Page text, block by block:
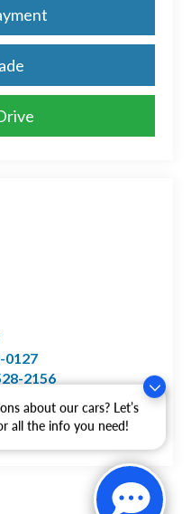
about our cars? Let’s
all the info you need!
0127
2156